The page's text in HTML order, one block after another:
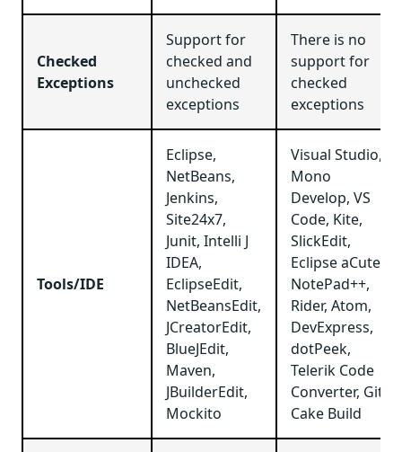
Checked
Exceptions
Support for
checked and
unchecked
exceptions
There is no
support for
checked
exceptions
Tools/IDE
Eclipse,
NetBeans,
Jenkins,
Site24x7,
Junit, Intelli J
IDEA,
EclipseEdit,
NetBeansEdit,
JCreatorEdit,
BlueJEdit,
Maven,
JBuilderEdit,
Mockito
Visual Studio,
Mono
Develop, VS
Code, Kite,
SlickEdit,
Eclipse aCute,
NotePad++,
Rider, Atom,
DevExpress,
dotPeek,
Telerik Code
Converter, Git,
Cake Build